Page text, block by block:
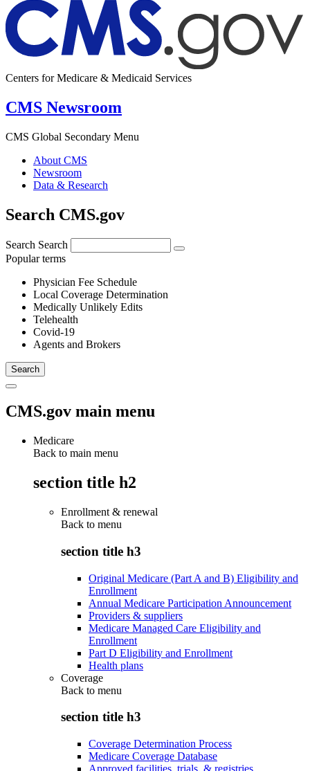
Centers for Medicare & Medicaid Services
CMS Newsroom
CMS Global Secondary Menu
About CMS
Newsroom
Data & Research
Search CMS.gov
Search Search
Popular terms
Physician Fee Schedule
Local Coverage Determination
Medically Unlikely Edits
Telehealth
Covid-19
Agents and Brokers
CMS.gov main menu
Medicare
Back to main menu
section title h2
Enrollment & renewal
Back to menu
section title h3
Original Medicare (Part A and B) Eligibility and
Enrollment
Annual Medicare Participation Announcement
Providers & suppliers
Medicare Managed Care Eligibility and
Enrollment
Part D Eligibility and Enrollment
Health plans
Coverage
Back to menu
section title h3
Coverage Determination Process
Medicare Coverage Database
Approved facilities, trials, & registries